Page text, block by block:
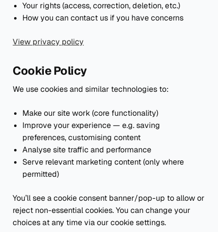
Your rights (access, correction, deletion, etc.)
How you can contact us if you have concerns
View privacy policy
Cookie Policy
We use cookies and similar technologies to:
Make our site work (core functionality)
Improve your experience — e.g. saving
preferences, customising content
Analyse site traffic and performance
Serve relevant marketing content (only where
permitted)
You’ll see a cookie consent banner/pop-up to allow or
reject non-essential cookies. You can change your
choices at any time via our cookie settings.